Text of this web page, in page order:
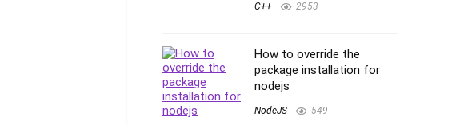
C++ 2953
How to override the
package installation for
nodejs
NodeJS 549